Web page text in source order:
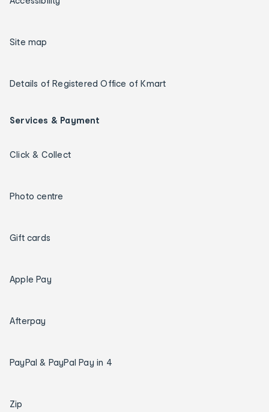
Site map
Details of Registered Office of Kmart
Services & Payment
Click & Collect
Photo centre
Gift cards
Apple Pay
Afterpay
PayPal & PayPal Pay in 4
Zip